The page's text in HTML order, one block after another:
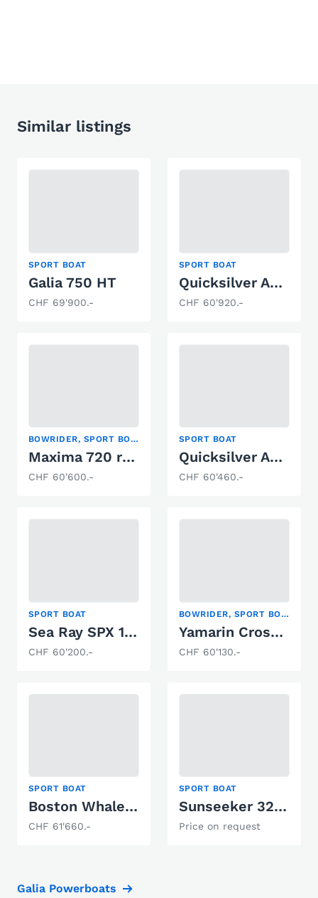
Similar listings
SPORT BOAT
Galia 750 HT
CHF 69'900.-
SPORT BOAT
Quicksilver Activ 805 Open
CHF 60'920.-
BOWRIDER, SPORT BOAT
Maxima 720 retro
CHF 60'600.-
SPORT BOAT
Quicksilver Activ 755 Cruiser
CHF 60'460.-
SPORT BOAT
Sea Ray SPX 190 Europe
CHF 60'200.-
BOWRIDER, SPORT BOAT
Yamarin Cross 57 BR VMAX
CHF 60'130.-
SPORT BOAT
Boston Whaler 160 Super Sport
CHF 61'660.-
SPORT BOAT
Sunseeker 32 Portofino
Price on request
Galia Powerboats